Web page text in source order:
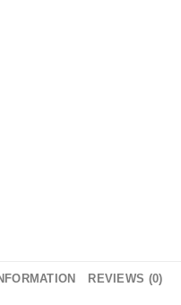
REVIEWS (0)